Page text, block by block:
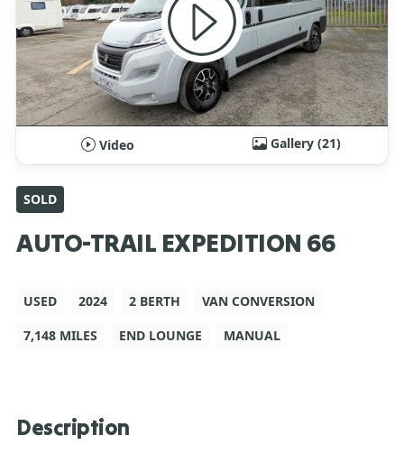
Video Gallery (21)
SOLD
AUTO-TRAIL EXPEDITION 66
USED 2024 2 BERTH
VAN CONVERSION
7,148 MILES
END LOUNGE MANUAL
Description